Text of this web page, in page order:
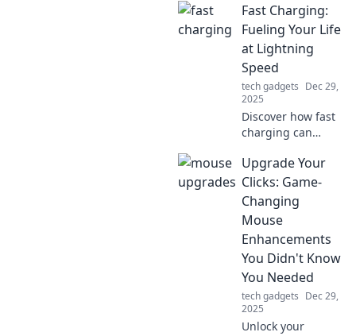
power strips and
outlets! Uncover
the secrets behind
electrical overload
and outsmart your
sockets today!
Fast Charging:
Fueling Your Life
at Lightning
Speed
tech gadgets Dec 29,
2025
Discover how fast
charging can
daily routine and
keep you powered
up. Unleash
lightning-fast
energy solutions
today!
Upgrade Your
Clicks: Game-
Changing
Mouse
Enhancements
You Didn't Know
You Needed
tech gadgets Dec 29,
2025
Unlock your